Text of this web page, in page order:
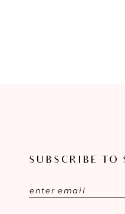
SUBSCRIBE TO